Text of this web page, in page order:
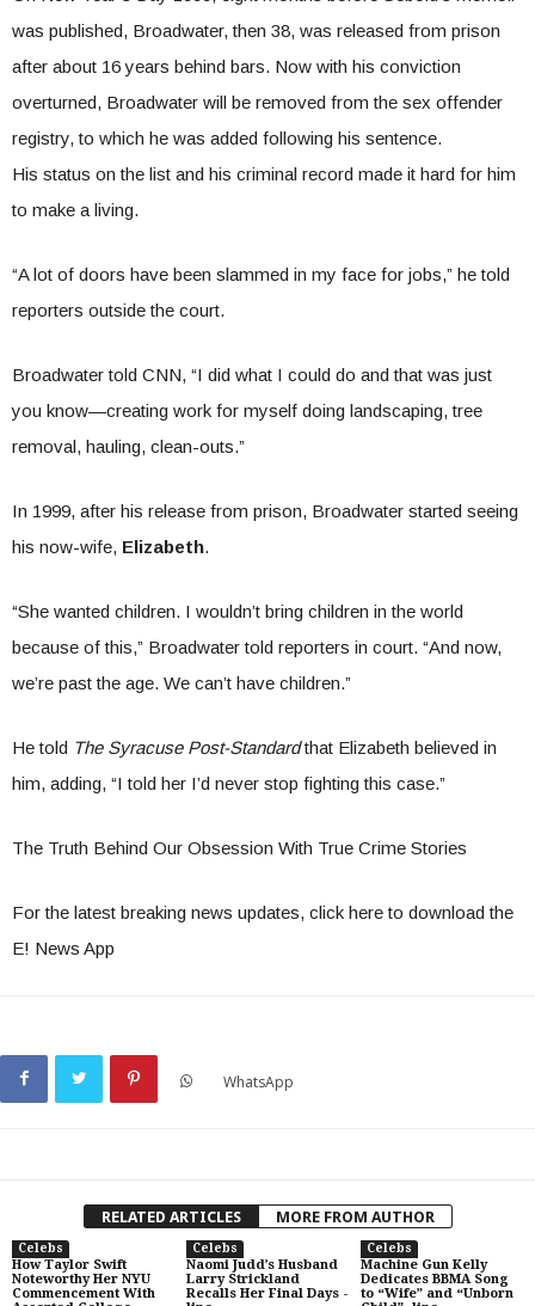
was published, Broadwater, then 38, was released from prison
after about 16 years behind bars. Now with his conviction
overturned, Broadwater will be removed from the sex offender
registry, to which he was added following his sentence.
His status on the list and his criminal record made it hard for him
to make a living.
“A lot of doors have been slammed in my face for jobs,” he told
reporters outside the court.
Broadwater told CNN, “I did what I could do and that was just
you know—creating work for myself doing landscaping, tree
removal, hauling, clean-outs.”
In 1999, after his release from prison, Broadwater started seeing
his now-wife, Elizabeth.
“She wanted children. I wouldn’t bring children in the world
because of this,” Broadwater told reporters in court. “And now,
we’re past the age. We can’t have children.”
He told The Syracuse Post-Standardthat Elizabeth believed in
him, adding, “I told her I’d never stop fighting this case.”
The Truth Behind Our Obsession With True Crime Stories
For the latest breaking news updates, click here to download the
E! News App
WhatsApp
RELATED ARTICLES MORE FROM AUTHOR
Celebs
How Taylor Swift
Noteworthy Her NYU
Commencement With
Celebs
Naomi Judd’s Husband
Larry Strickland
Recalls Her Final Days -
Celebs
Machine Gun Kelly
Dedicates BBMA Song
to “Wife” and “Unborn